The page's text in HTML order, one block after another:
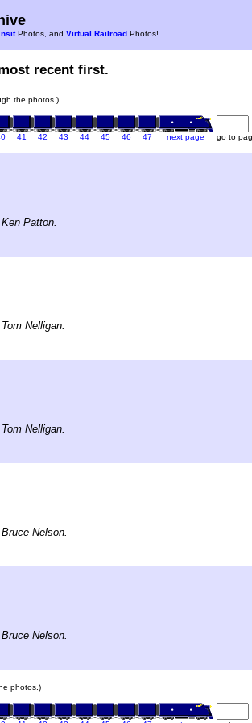
Photos, and Virtual Railroad Photos!
recent first.
the photos.)
41 42 43 44 45 46 47 next page go to
Patton.
Nelligan.
Nelligan.
Nelson.
Nelson.
photos.)